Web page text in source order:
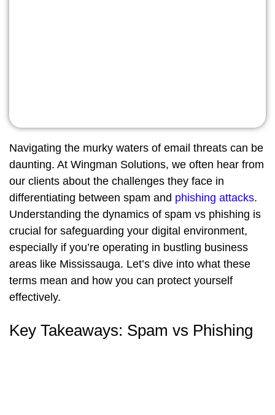
Navigating the murky waters of email threats can be
daunting. At Wingman Solutions, we often hear from
our clients about the challenges they face in
differentiating between spam and phishing attacks.
Understanding the dynamics of spam vs phishing is
crucial for safeguarding your digital environment,
especially if you’re operating in bustling business
areas like Mississauga. Let’s dive into what these
terms mean and how you can protect yourself
effectively.
Key Takeaways: Spam vs Phishing